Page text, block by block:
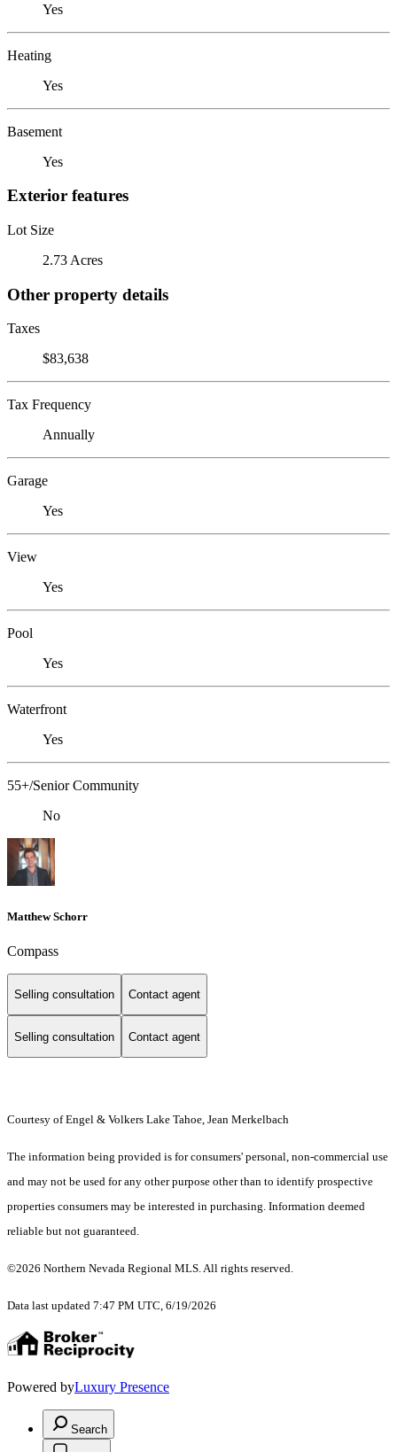
Yes
Heating
Yes
Basement
Yes
Exterior features
Lot Size
2.73 Acres
Other property details
Taxes
$83,638
Tax Frequency
Annually
Garage
Yes
View
Yes
Pool
Yes
Waterfront
Yes
55+/Senior Community
No
Matthew Schorr
Compass
Selling consultation Contact agent
Selling consultation Contact agent
Courtesy of Engel & Volkers Lake Tahoe, Jean Merkelbach
The information being provided is for consumers' personal, non-commercial use
and may not be used for any other purpose other than to identify prospective
properties consumers may be interested in purchasing. Information deemed
reliable but not guaranteed.
©2026 Northern Nevada Regional MLS. All rights reserved.
Data last updated 7:47 PM UTC, 6/19/2026
Powered byLuxury Presence
Search